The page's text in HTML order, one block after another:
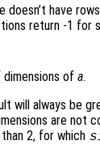
doesn’t have
return -1 for
dimensions of a.
will always be
are not
2, for which